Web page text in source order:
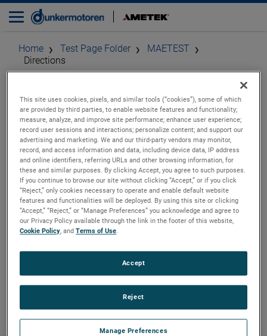
Home Test Page Folder
MAETEST
Directions
How To Find Our Head
Office
Contact
AMETEK MAE
Via della Liberazione 24,
Peschiera Borromeo, 20068,
This site uses cookies, pixels, and similar tools (“cookies”), some of which
are provided by third parties, to enable website features and functionality;
measure, analyze, and improve site performance; enhance user experience;
record user sessions and interactions; personalize content; and support our
advertising and marketing. We and our third-party vendors may monitor,
record, and access information and data, including device data, IP address
and online identifiers, referring URLs and other browsing information, for
these and similar purposes. By clicking Accept, you agree to such purposes.
If you continue to browse our site without clicking “Accept,” or if you click
“Reject,” only cookies necessary to operate and enable default website
features and functionalities will be deployed. By using this site or clicking
“Accept,” “Reject,” or “Manage Preferences” you acknowledge and agree to
our Privacy Policy available through the link in the footer of this website,
Cookie Policy, andTerms of Use.
Manage Preferences
Reject
Accept